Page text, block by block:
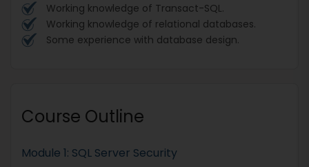
Working knowledge of Transact-SQL.
Working knowledge of relational databases.
Some experience with database design.
Course Outline
Module 1: SQL Server Security